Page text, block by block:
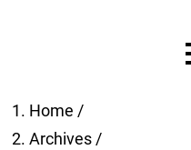
Home /
Archives/